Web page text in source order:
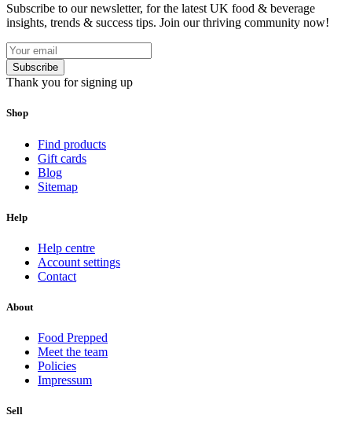
Subscribe to our newsletter, for the latest UK food & beverage
insights, trends & success tips. Join our thriving community now!
Subscribe
Thank you for signing up
Shop
Find products
Gift cards
Blog
Sitemap
Help
Help centre
Account settings
Contact
About
Food Prepped
Meet the team
Policies
Impressum
Sell